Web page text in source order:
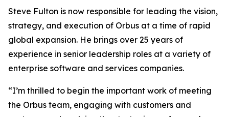
Steve Fulton is now responsible for leading the vision,
strategy, and execution of Orbus at a time of rapid
global expansion. He brings over 25 years of
experience in senior leadership roles at a variety of
enterprise software and services companies.
“I’m thrilled to begin the important work of meeting
the Orbus team, engaging with customers and